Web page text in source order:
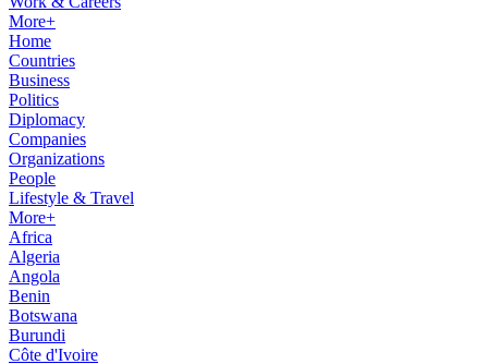
More+
Home
Countries
Business
Politics
Diplomacy
Companies
Organizations
People
Lifestyle & Travel
More+
Africa
Algeria
Angola
Benin
Botswana
Burundi
Côte d'Ivoire